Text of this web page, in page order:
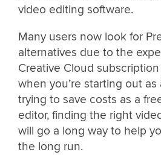
video editing software.
Many users now look for
alternatives due to the
Creative Cloud
when you’re starting out
trying to save costs as a
editor, finding the right
will go a long way to help
the long run.